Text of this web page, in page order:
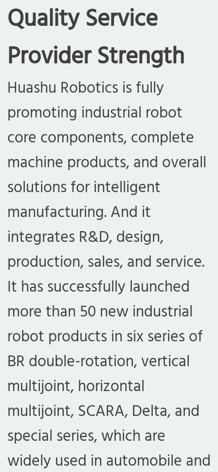
Quality Service
Provider Strength
Huashu Robotics is fully
promoting industrial robot
core components, complete
machine products, and overall
solutions for intelligent
manufacturing. And it
integrates R&D, design,
production, sales, and service.
It has successfully launched
more than 50 new industrial
robot products in six series of
BR double-rotation, vertical
multijoint, horizontal
multijoint, SCARA, Delta, and
special series, which are
widely used in automobile and